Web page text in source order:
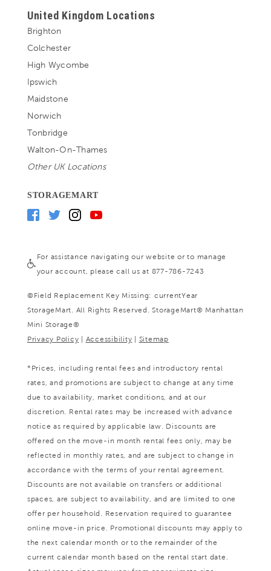
United Kingdom Locations
Brighton
Colchester
High Wycombe
Ipswich
Maidstone
Norwich
Tonbridge
Walton-On-Thames
Other UK Locations
STORAGEMART
For assistance navigating our website or to manage
your account, please call us at 877-786-7243
©Field Replacement Key Missing: currentYear
StorageMart. All Rights Reserved. StorageMart® Manhattan
Mini Storage®
Privacy Policy | Accessibility | Sitemap
*Prices, including rental fees and introductory rental
rates, and promotions are subject to change at any time
due to availability, market conditions, and at our
discretion. Rental rates may be increased with advance
notice as required by applicable law. Discounts are
offered on the move-in month rental fees only, may be
reflected in monthly rates, and are subject to change in
accordance with the terms of your rental agreement.
Discounts are not available on transfers or additional
spaces, are subject to availability, and are limited to one
offer per household. Reservation required to guarantee
online move-in price. Promotional discounts may apply to
the next calendar month or to the remainder of the
current calendar month based on the rental start date.